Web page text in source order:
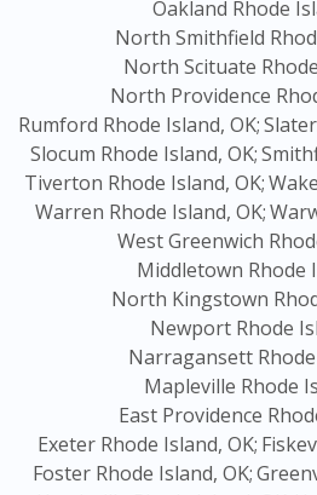
Oakland Rhode
North Smithfield
North Scituate
North Providence
Rumford Rhode Island, OK;
Slocum Rhode Island, OK;
Tiverton Rhode Island, OK;
Warren Rhode Island, OK;
West Greenwich
Middletown Rhode
North Kingstown
Newport Rhode
Narragansett Rhode
Mapleville Rhode
East Providence
Exeter Rhode Island, OK;
Foster Rhode Island, OK;